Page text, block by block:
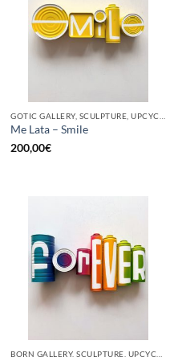
Me Lata – Smile
200,00€